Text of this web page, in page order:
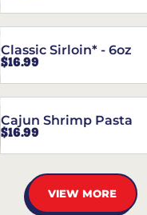
Classic Sirloin* - 6oz
$16.99
Cajun Shrimp Pasta
$16.99
VIEW MORE